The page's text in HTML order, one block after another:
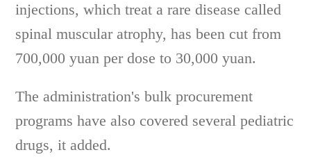
injections, which treat a rare disease called
spinal muscular atrophy, has been cut from
700,000 yuan per dose to 30,000 yuan.
The administration's bulk procurement
programs have also covered several pediatric
drugs, it added.